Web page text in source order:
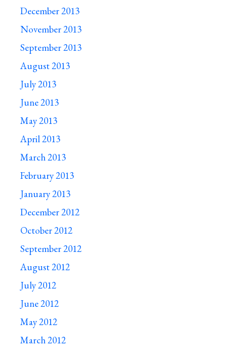
December 2013
November 2013
September 2013
August 2013
July 2013
June 2013
May 2013
April 2013
March 2013
February 2013
January 2013
December 2012
October 2012
September 2012
August 2012
July 2012
June 2012
May 2012
March 2012